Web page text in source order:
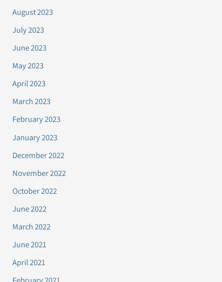
August 2023
July 2023
June 2023
May 2023
April 2023
March 2023
February 2023
January 2023
December 2022
November 2022
October 2022
June 2022
March 2022
June 2021
April 2021